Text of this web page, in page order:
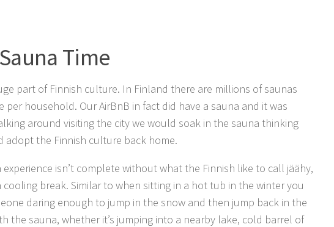
Time
part of Finnish culture. In Finland there are millions of saunas
per household. Our AirBnB in fact did have a sauna and it was
around visiting the city we would soak in the sauna thinking
adopt the Finnish culture back home.
isn’t complete without what the Finnish like to call jäähy,
cooling break. Similar to when sitting in a hot tub in the winter you
daring enough to jump in the snow and then jump back in the
the sauna, whether it’s jumping into a nearby lake, cold barrel of